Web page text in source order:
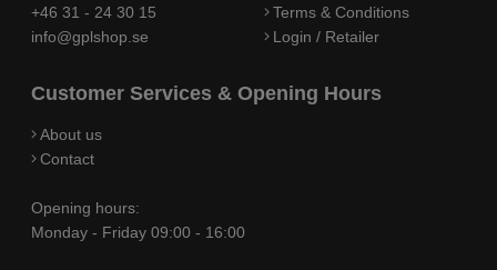
+46 31 - 24 30 15
info@gplshop.se
Terms & Conditions
Login / Retailer
Customer Services & Opening Hours
About us
Contact
Opening hours:
Monday - Friday 09:00 - 16:00